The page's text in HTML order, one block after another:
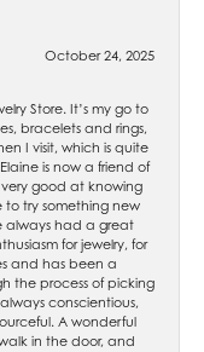
October 24, 2025
Store. It’s my go to
bracelets and rings,
I visit, which is quite
is now a friend of
very good at knowing
try something new
always had a great
for jewelry, for
and has been a
the process of picking
conscientious,
A wonderful
in the door, and